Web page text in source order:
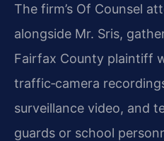
The firm’s Of Counsel
alongside Mr. Sris,
Fairfax County plaintiff
traffic‑camera
surveillance video, and
guards or school